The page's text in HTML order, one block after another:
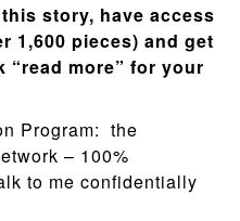
story, have access
1,600 pieces) and get
“read more” for your
Program: the
– 100%
to me confidentially